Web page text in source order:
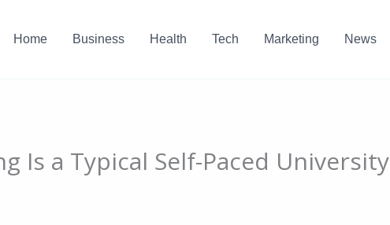
Home Business Health Tech Marketing News
Is a Typical Self-Paced University